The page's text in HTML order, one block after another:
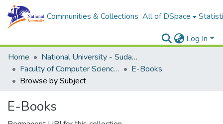
Communities & Collections All of DSpace
Log In
Home
National University - Sudan (NUSU)
Faculty of Computer Science and Information Technology
E-Books
Browse by Subject
E-Books